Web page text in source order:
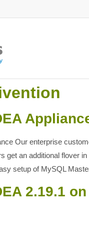
Our enterprise
get an additional flover
setup of MySQL
2.19.1